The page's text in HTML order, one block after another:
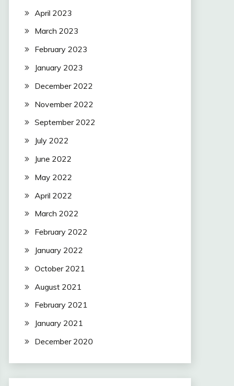
April 2023
March 2023
February 2023
January 2023
December 2022
November 2022
September 2022
July 2022
June 2022
May 2022
April 2022
March 2022
February 2022
January 2022
October 2021
August 2021
February 2021
January 2021
December 2020